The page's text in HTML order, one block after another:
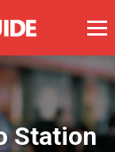
Station